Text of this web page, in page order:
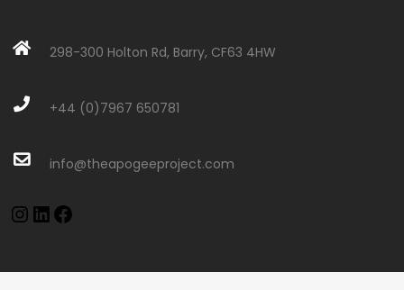
298-300 Holton Rd, Barry, CF63 4HW
+44 (0)7967 650781
info@theapogeeproject.com